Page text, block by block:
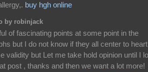
buy hgh online
by robinjack
of fascinating points at some point in the
but I do not know if they all center to
validity but Let me take hold opinion until I
post , thanks and then we want a lot more!